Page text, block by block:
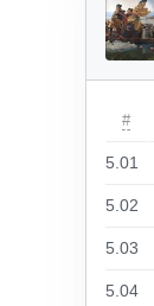
#
5.01
5.02
5.03
5.04